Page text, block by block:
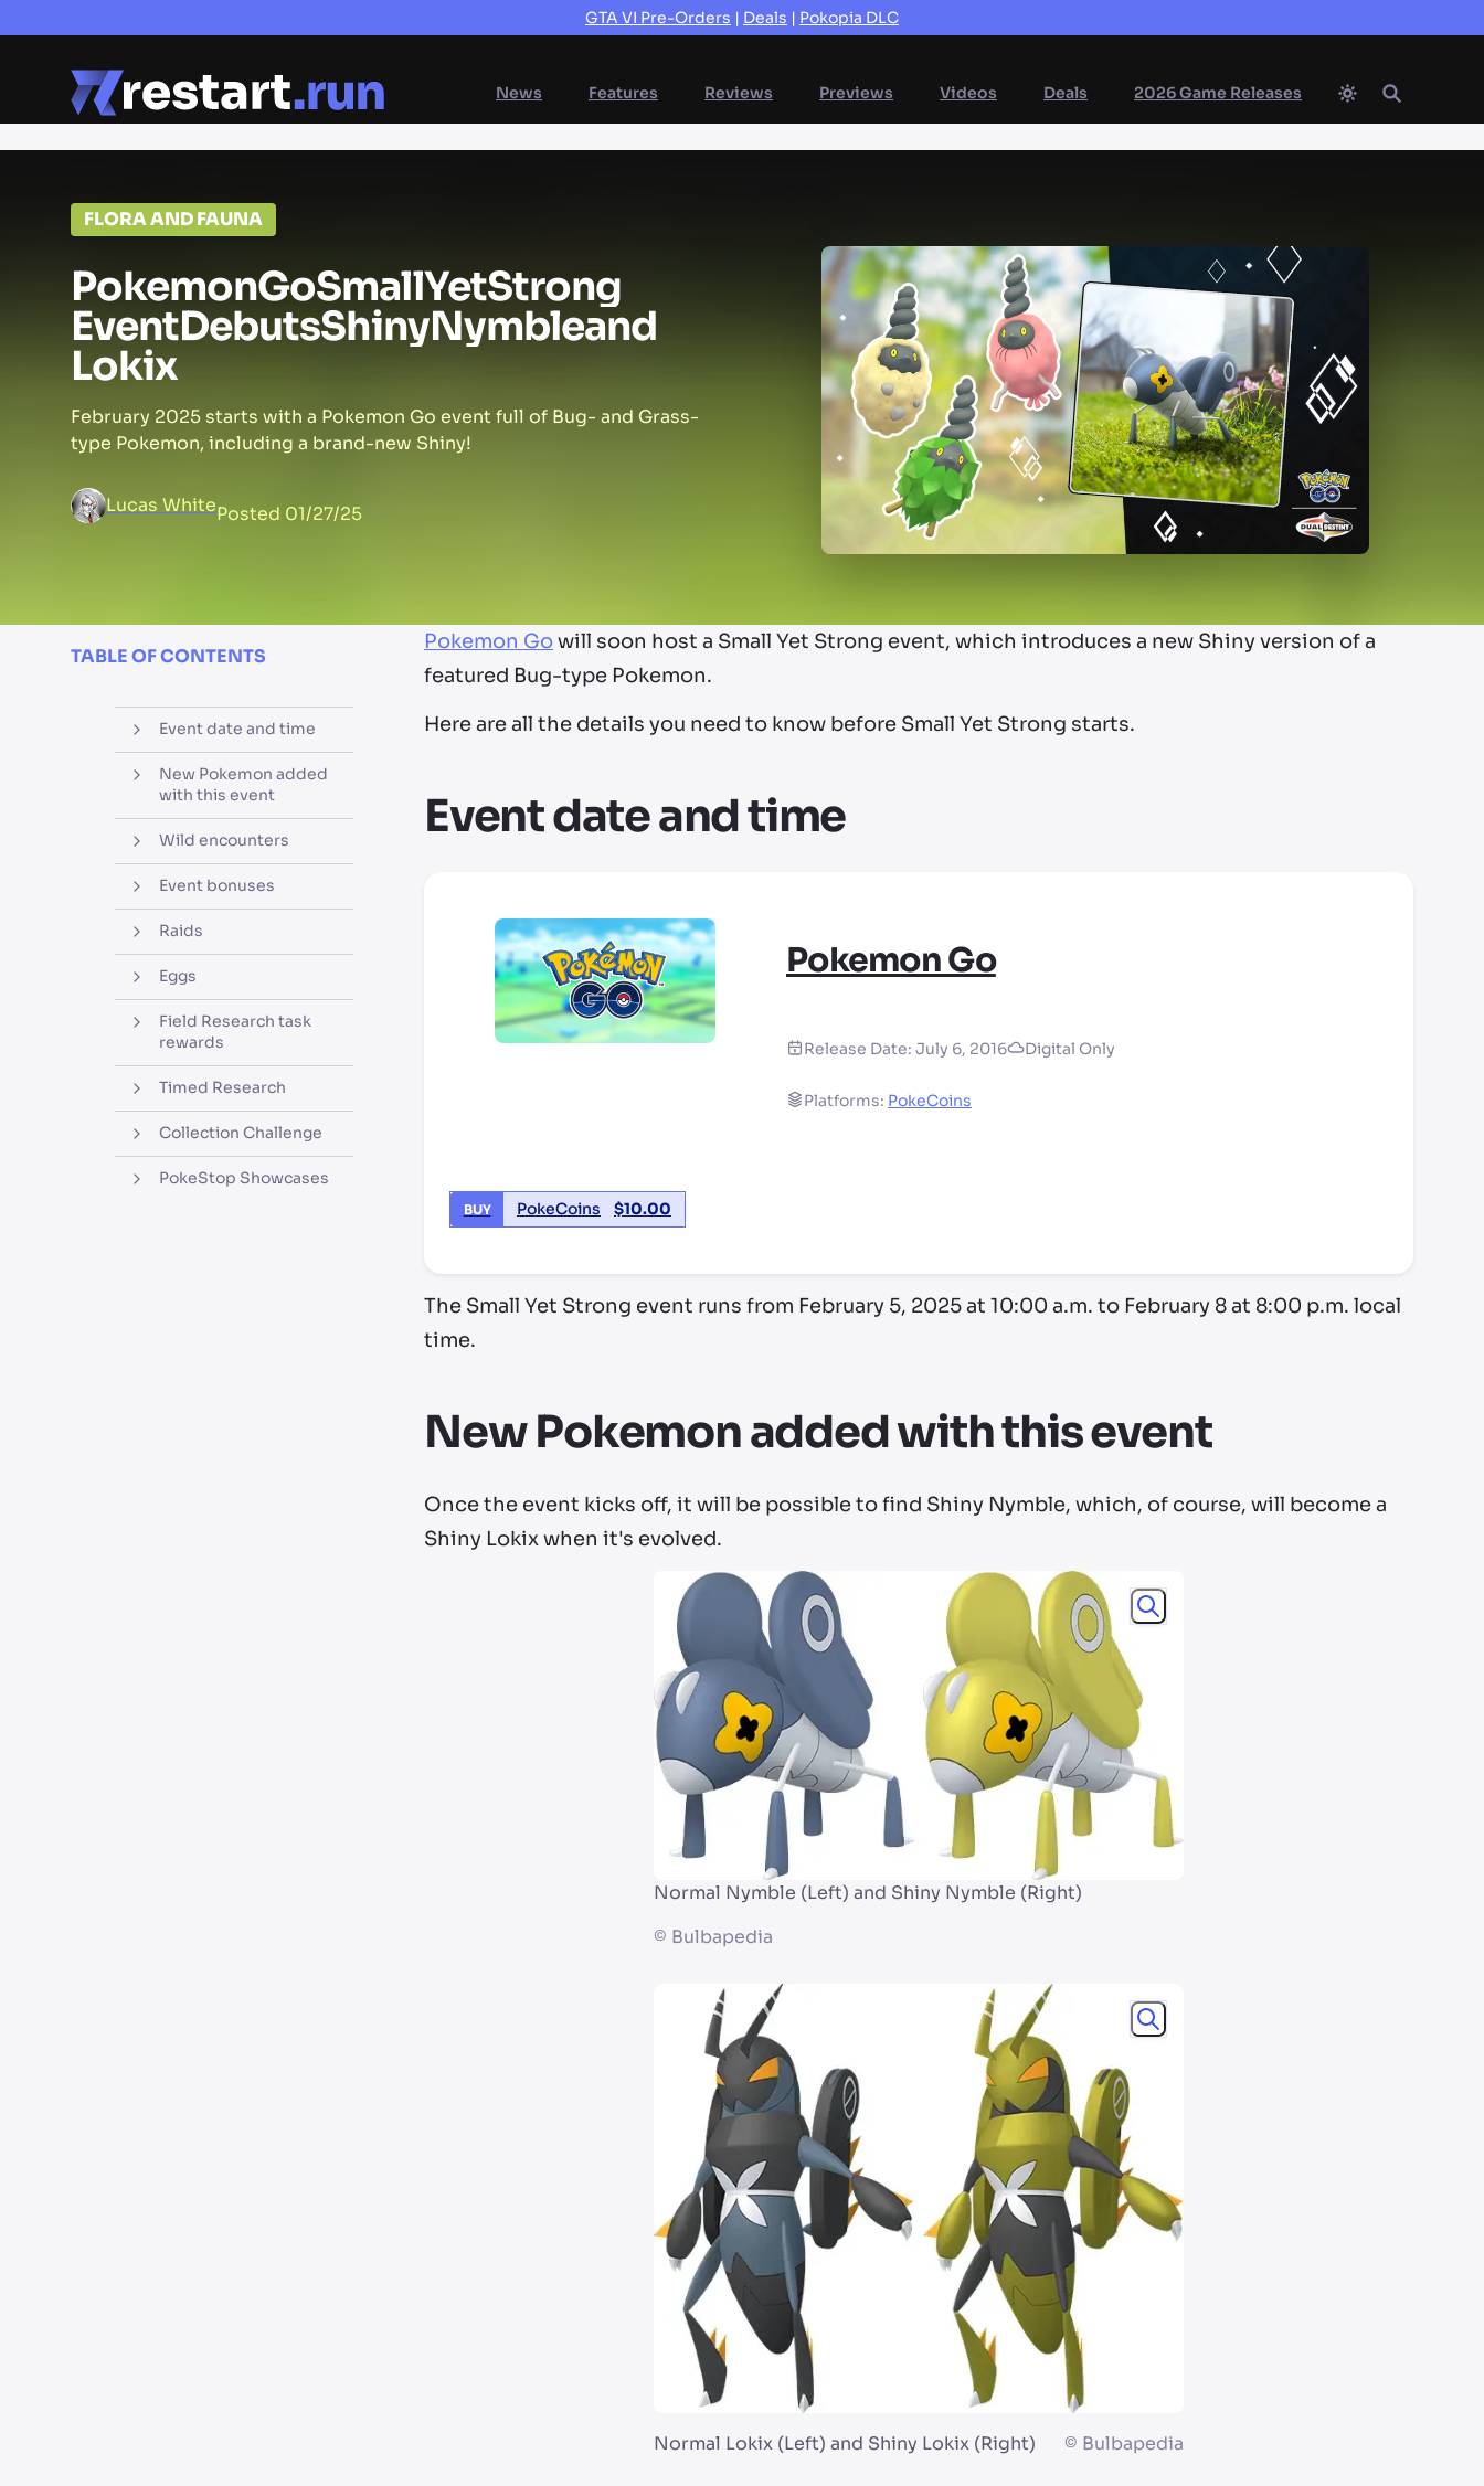
GTA VI Pre-Orders | Deals | Pokopia DLC
News Features Reviews Previews Videos Deals 2026 Game Releases
FLORA AND FAUNA
PokemonGoSmallYetStrong
EventDebutsShinyNymbleand
Lokix
February 2025 starts with a Pokemon Go event full of Bug- and Grass-
type Pokemon, including a brand-new Shiny!
Lucas WhitePosted 01/27/25
TABLE OF CONTENTS
Event date and time
New Pokemon added
with this event
Wild encounters
Event bonuses
Raids
Eggs
Field Research task
rewards
Timed Research
Collection Challenge
PokeStop Showcases
Pokemon Gowill soon host a Small Yet Strong event, which introduces a new Shiny version of a
featured Bug-type Pokemon.
Here are all the details you need to know before Small Yet Strong starts.
Event date and time
Pokemon Go
Release Date: July 6, 2016 Digital Only
Platforms: PokeCoins
BUY PokeCoins $10.00
The Small Yet Strong event runs from February 5, 2025 at 10:00 a.m. to February 8 at 8:00 p.m. local
time.
New Pokemon added with this event
Once the event kicks off, it will be possible to find Shiny Nymble, which, of course, will become a
Shiny Lokix when it's evolved.
Normal Nymble (Left) and Shiny Nymble (Right)
© Bulbapedia
Normal Lokix (Left) and Shiny Lokix (Right) © Bulbapedia